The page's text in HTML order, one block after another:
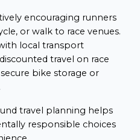
encouraging runners
or walk to race venues.
local transport
travel on race
bike storage or
travel planning helps
responsible choices